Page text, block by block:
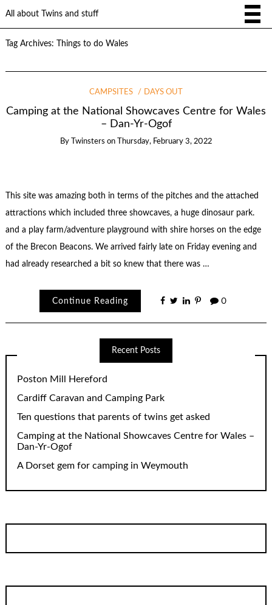
All about Twins and stuff
Tag Archives: Things to do Wales
CAMPSITES DAYS OUT
Camping at the National Showcaves Centre for Wales
– Dan-Yr-Ogof
By Twinsters on Thursday, February 3, 2022
This site was amazing both in terms of the pitches and the attached
attractions which included three showcaves, a huge dinosaur park.
and a play farm/adventure playground with shire horses on the edge
of the Brecon Beacons. We arrived fairly late on Friday evening and
had already researched a bit so knew that there was …
Continue Reading 0
Recent Posts
Poston Mill Hereford
Cardiff Caravan and Camping Park
Ten questions that parents of twins get asked
Camping at the National Showcaves Centre for Wales –
Dan-Yr-Ogof
A Dorset gem for camping in Weymouth